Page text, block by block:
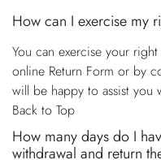
How can I exercise my
You can exercise your
online Return Form or by
will be happy to assist you
Back to Top
How many days do I
withdrawal and return